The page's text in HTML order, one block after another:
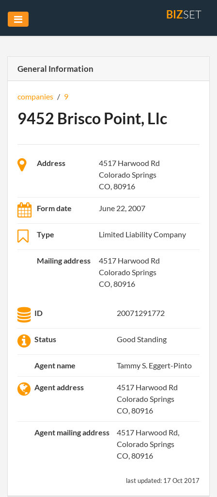
BIZSET
General Information
companies / 9
9452 Brisco Point, Llc
Address
4517 Harwood Rd
Colorado Springs
CO, 80916
Form date June 22, 2007
Type Limited Liability Company
Mailing address
4517 Harwood Rd
Colorado Springs
CO, 80916
ID 20071291772
Status Good Standing
Agent name Tammy S. Eggert-Pinto
Agent address
4517 Harwood Rd
Colorado Springs
CO, 80916
Agent mailing address
4517 Harwood Rd,
Colorado Springs
CO, 80916
last updated: 17 Oct 2017